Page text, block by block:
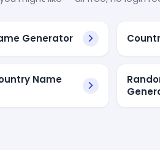
Generator
Name